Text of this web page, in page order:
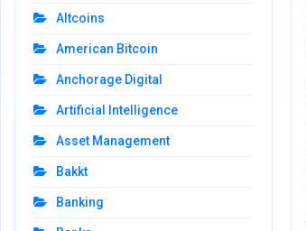
Altcoins
American Bitcoin
Anchorage Digital
Artificial Intelligence
Asset Management
Bakkt
Banking